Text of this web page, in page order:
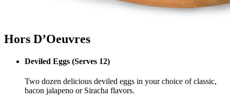
Hors D’Oeuvres
Deviled Eggs (Serves 12)
Two dozen delicious deviled eggs in your choice of classic,
bacon jalapeno or Siracha flavors.